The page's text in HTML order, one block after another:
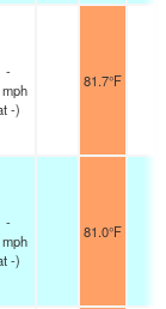
-
mph
-)
81.7°F
-
mph
-)
81.0°F